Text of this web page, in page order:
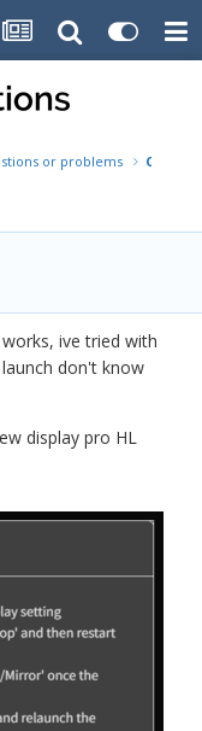
or problems
ive tried with
don't know
display pro HL